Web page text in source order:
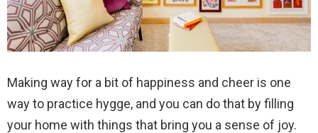
Making way for a bit of happiness and cheer is one
way to practice hygge, and you can do that by filling
your home with things that bring you a sense of joy.